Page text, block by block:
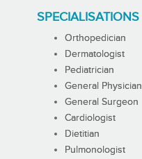
SPECIALISATIONS
Orthopedician
Dermatologist
Pediatrician
General Physician
General Surgeon
Cardiologist
Dietitian
Pulmonologist